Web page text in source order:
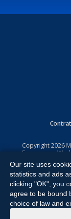
Copyright2026
Expressway,
All Rights
Our site uses
statistics and ads
clicking "OK", you
agree to be bound
choice of law and